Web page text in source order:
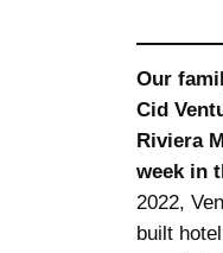
Our
Cid
Riviera
week in
2022,
built